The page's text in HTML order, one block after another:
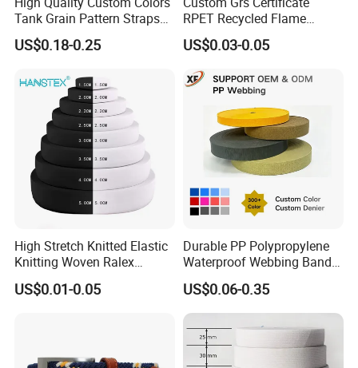
Tank Grain Pattern Straps
38mm Thick Polyester
Nylon Webbing for Belts
US$0.18-0.25
RPET Recycled Flame
Retardant High-Strength
Terylene Strap Dacron
Ribbon Polyester PP
Webbing
US$0.03-0.05
High Stretch Knitted Elastic
Knitting Woven Ralex
Rubber Elastic Tape Tensile
Strength
US$0.01-0.05
Durable PP Polypropylene
Waterproof Webbing Band
for Outdoor Gear and
Accessories
US$0.06-0.35